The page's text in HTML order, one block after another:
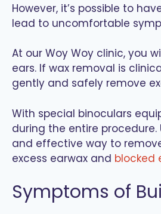
However, it’s possible to
lead to uncomfortable
At our Woy Woy clinic, you
ears. If wax removal is
gently and safely remove
With special binoculars
during the entire
and effective way to
excess earwax and blocked
Symptoms of